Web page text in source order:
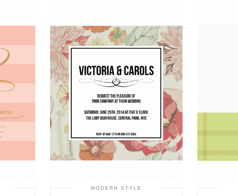
MODERN STYLE